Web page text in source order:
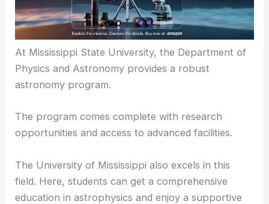
At Mississippi State University, the Department of
Physics and Astronomy provides a robust
astronomy program.
The program comes complete with research
opportunities and access to advanced facilities.
The University of Mississippi also excels in this
field. Here, students can get a comprehensive
education in astrophysics and enjoy a supportive